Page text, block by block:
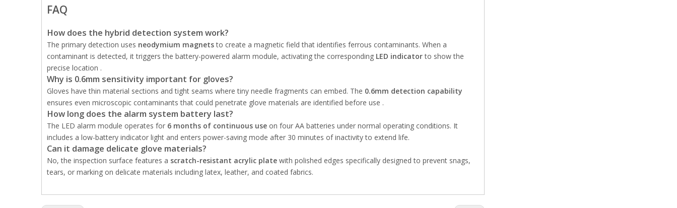
FAQ
How does the hybrid detection system work?
The primary detection uses neodymium magnetsto create a magnetic field that identifies ferrous contaminants. When a
contaminant is detected, it triggers the battery-powered alarm module, activating the corresponding LED indicatorto show the
precise location .
Why is 0.6mm sensitivity important for gloves?
Gloves have thin material sections and tight seams where tiny needle fragments can embed. The 0.6mm detection capability
ensures even microscopic contaminants that could penetrate glove materials are identified before use .
How long does the alarm system battery last?
The LED alarm module operates for 6 months of continuous use on four AA batteries under normal operating conditions. It
includes a low-battery indicator light and enters power-saving mode after 30 minutes of inactivity to extend life.
Can it damage delicate glove materials?
No, the inspection surface features a scratch-resistant acrylic plate with polished edges specifically designed to prevent snags,
tears, or marking on delicate materials including latex, leather, and coated fabrics.